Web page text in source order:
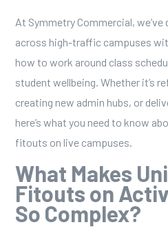
At Symmetry Commercial,
across high-traffic campuses
how to work around class
student wellbeing. Whether it’s
creating new admin hubs, or
here’s what you need to know
fitouts on live campuses.
What Makes
Fitouts on
So Complex?